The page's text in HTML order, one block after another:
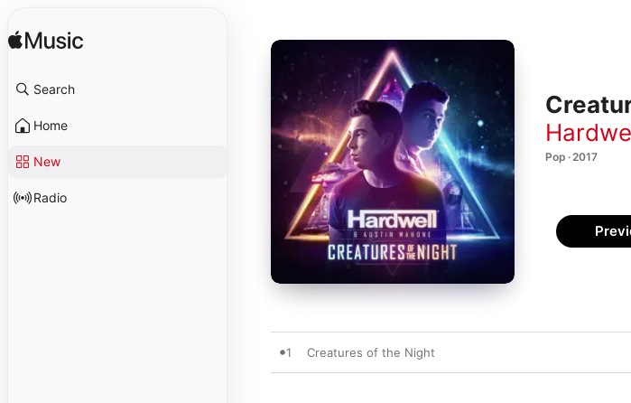
Search
Home
New
Radio
Pop · 2017
1 Creatures of the Night